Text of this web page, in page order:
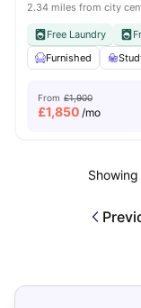
2.34 miles from city
Free Laundry
Furnished
From £1,900
£1,850 /mo
Showing